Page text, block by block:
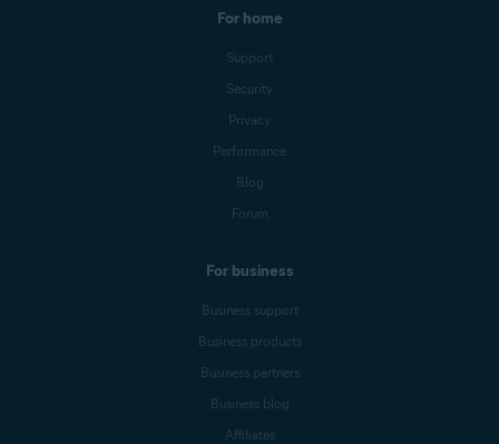
For home
Support
Security
Privacy
Performance
Blog
Forum
For business
Business support
Business products
Business partners
Business blog
Affiliates